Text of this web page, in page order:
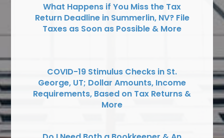
What Happens if You Miss the Tax
Return Deadline in Summerlin, NV? File
Taxes as Soon as Possible & More
COVID-19 Stimulus Checks in St.
George, UT; Dollar Amounts, Income
Requirements, Based on Tax Returns &
More